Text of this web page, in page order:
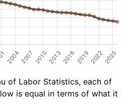
of Labor Statistics, each of
is equal in terms of what it